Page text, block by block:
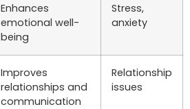
Enhances
emotional well-
being
Stress,
anxiety
Improves
relationships and
communication
Relationship
issues